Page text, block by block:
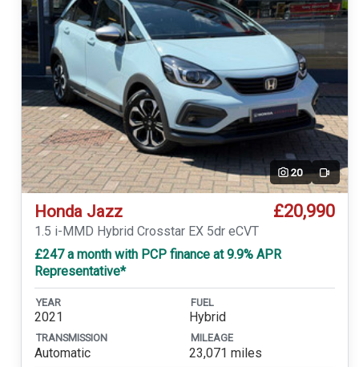
20 Video
Honda Jazz £20,990
1.5 i-MMD Hybrid Crosstar EX 5dr eCVT
£247 a month with PCP finance at 9.9% APR
Representative*
YEAR
2021
FUEL
Hybrid
TRANSMISSION
Automatic
MILEAGE
23,071 miles